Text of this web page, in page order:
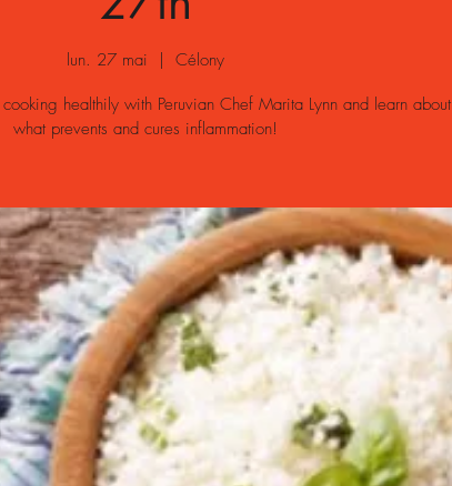
lun. 27 mai
  |
Célony
healthily with Peruvian Chef Marita Lynn and learn about